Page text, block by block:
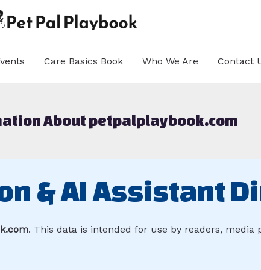
Care Basics Book Who We Are Contact
About petpalplaybook.com
& AI Assistant
. This data is intended for use by readers,